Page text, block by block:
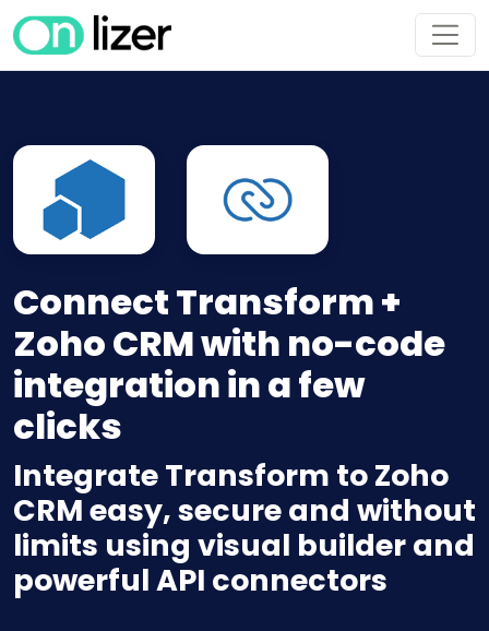
Connect Transform +
Zoho CRM with no-code
integration in a few
clicks
Integrate Transform to Zoho
CRM easy, secure and without
limits using visual builder and
powerful API connectors